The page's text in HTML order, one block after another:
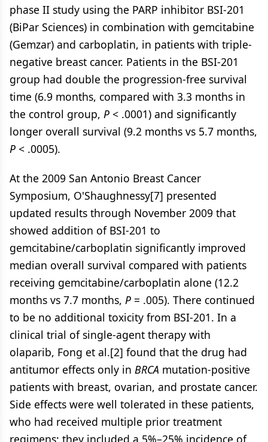
phase II study using the PARP inhibitor BSI-201
(BiPar Sciences) in combination with gemcitabine
(Gemzar) and carboplatin, in patients with triple-
negative breast cancer. Patients in the BSI-201
group had double the progression-free survival
time (6.9 months, compared with 3.3 months in
the control group, P < .0001) and significantly
longer overall survival (9.2 months vs 5.7 months,
P < .0005).
At the 2009 San Antonio Breast Cancer
Symposium, O'Shaughnessy[7] presented
updated results through November 2009 that
showed addition of BSI-201 to
gemcitabine/carboplatin significantly improved
median overall survival compared with patients
receiving gemcitabine/carboplatin alone (12.2
months vs 7.7 months, P = .005). There continued
to be no additional toxicity from BSI-201. In a
clinical trial of single-agent therapy with
olaparib, Fong et al.[2] found that the drug had
antitumor effects only in BRCA mutation-positive
patients with breast, ovarian, and prostate cancer.
Side effects were well tolerated in these patients,
who had received multiple prior treatment
regimens; they included a 5%–25% incidence of